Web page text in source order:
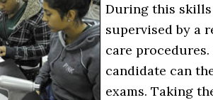
During this
supervised by a
care
candidate can
exams. Taking